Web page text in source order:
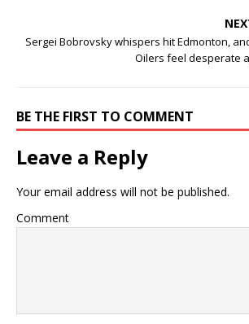
Sergei Bobrovsky whispers hit Edmonton,
Oilers feel desperate
BE THE FIRST TO COMMENT
Leave a Reply
Your email address will not be published.
Comment